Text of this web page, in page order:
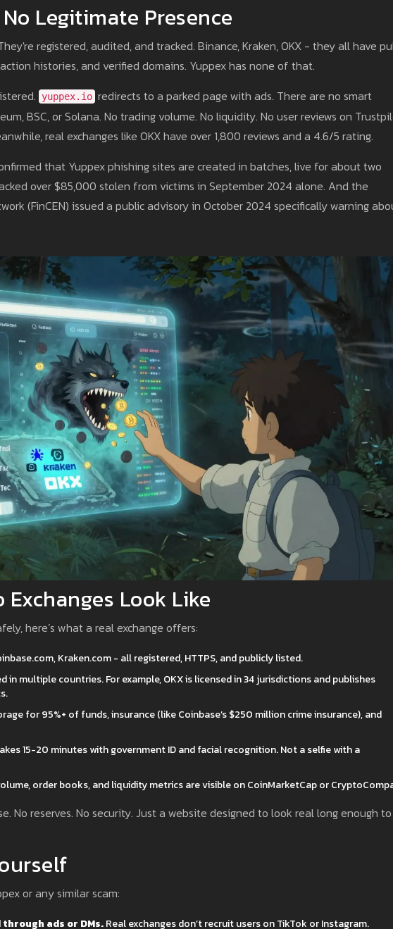
Legitimate Presence
registered, audited, and tracked. Binance, Kraken, OKX - they all have
histories, and verified domains. Yuppex has none of that.
yuppex.io redirects to a parked page with ads. There are no smart
BSC, or Solana. No trading volume. No liquidity. No user reviews on
real exchanges like OKX have over 1,800 reviews and a 4.6/5 rating.
that Yuppex phishing sites are created in batches, live for about two
over $85,000 stolen from victims in September 2024 alone. And the
(FinCEN) issued a public advisory in October 2024 specifically warning
Look Like
here’s what a real exchange offers:
Kraken.com - all registered, HTTPS, and publicly listed.
in multiple countries. For example, OKX is licensed in 34 jurisdictions and publishes
for 95%+ of funds, insurance (like Coinbase’s $250 million crime insurance), and
15-20 minutes with government ID and facial recognition. Not a selfie with a
order books, and liquidity metrics are visible on CoinMarketCap or
No reserves. No security. Just a website designed to look real long enough to
or any similar scam:
ads or DMs.Real exchanges don’t recruit users on TikTok or Instagram.